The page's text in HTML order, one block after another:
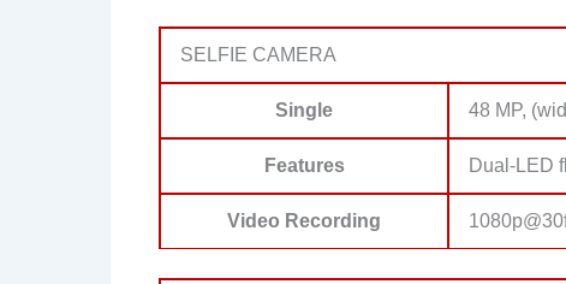
SELFIE CAMERA
Single 48 MP,
Features Dual-LED
Video Recording